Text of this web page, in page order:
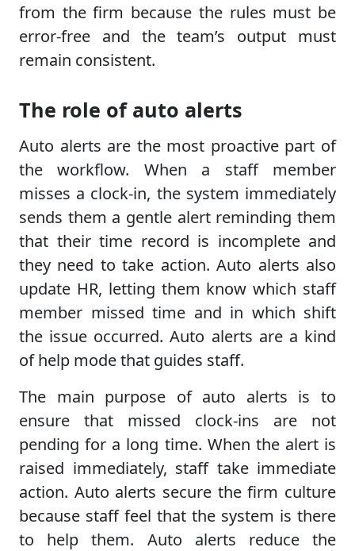
from the firm because the rules must be
error-free and the team’s output must
remain consistent.
The role of auto alerts
Auto alerts are the most proactive part of
the workflow. When a staff member
misses a clock-in, the system immediately
sends them a gentle alert reminding them
that their time record is incomplete and
they need to take action. Auto alerts also
update HR, letting them know which staff
member missed time and in which shift
the issue occurred. Auto alerts are a kind
of help mode that guides staff.
The main purpose of auto alerts is to
ensure that missed clock-ins are not
pending for a long time. When the alert is
raised immediately, staff take immediate
action. Auto alerts secure the firm culture
because staff feel that the system is there
to help them. Auto alerts reduce the